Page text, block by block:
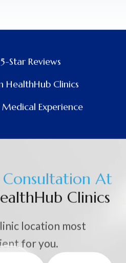
Star Reviews
HealthHub Clinics
Experience
Consultation At
Clinics
location most
for you.